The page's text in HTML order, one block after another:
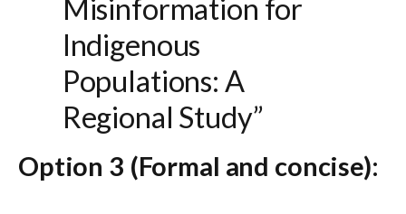
Misinformation for
Indigenous
Populations: A
Regional Study”
Option 3 (Formal and concise):